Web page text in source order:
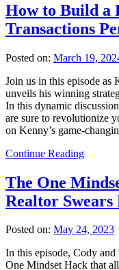
How to Build a
Transactions
Posted on: March 19,
Join us in this episode as
unveils his winning
In this dynamic
are sure to revolutionize
on Kenny’s game-
Continue Reading
The One
Realtor Swears
Posted on: May 24, 2023
In this episode, Cody
One Mindset Hack that